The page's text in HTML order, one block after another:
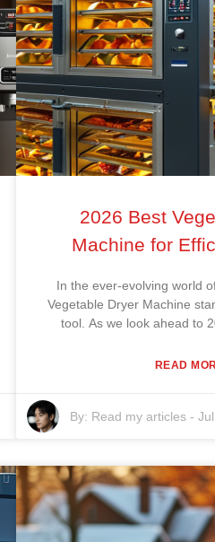
2026 Best
Machine for
In the ever-evolving world
Vegetable Dryer Machine
tool. As we look ahead to
READ
By: Read my articles -